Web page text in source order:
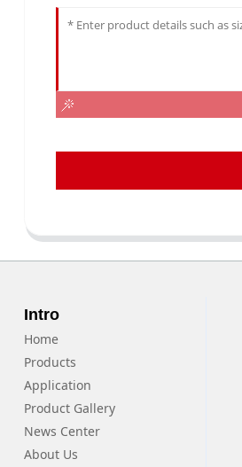
Intro
Home
Products
Application
Product Gallery
News Center
About Us